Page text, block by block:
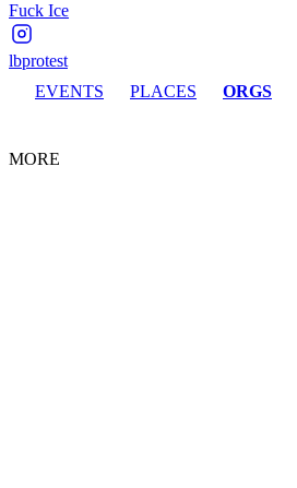
Fuck Ice
lbprotest
EVENTS
PLACES ORGS
MORE